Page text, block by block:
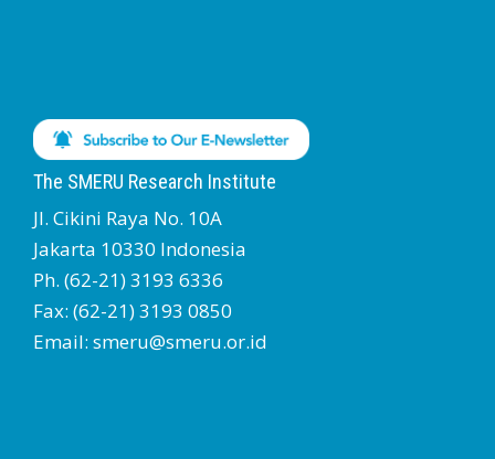
The SMERU Research Institute
Jl. Cikini Raya No. 10A
Jakarta 10330 Indonesia
Ph. (62-21) 3193 6336
Fax: (62-21) 3193 0850
Email: smeru@smeru.or.id